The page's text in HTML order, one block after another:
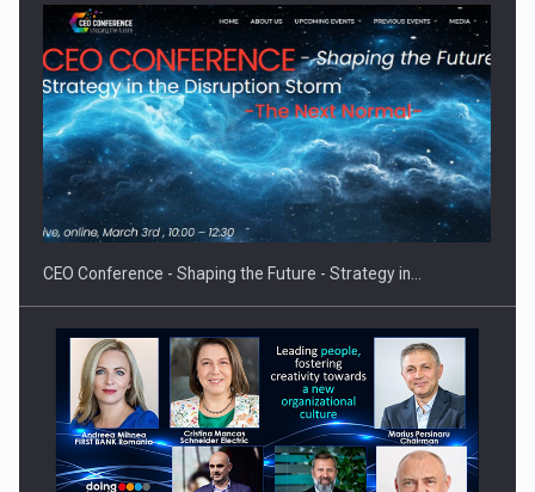
Proteinmaxxing and the Future of Protein Demand
CEO Conference - Shaping the Future - Strategy in…